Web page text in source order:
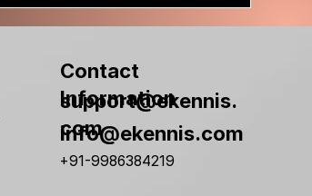
Contact
Information
support@ekennis.
com
info@ekennis.com
+91-9986384219